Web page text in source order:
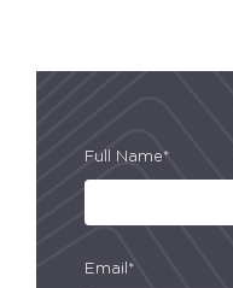
Full Name*
Email*